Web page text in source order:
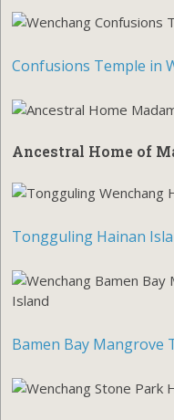
Confusions Temple in
Ancestral Home of
Tongguling Hainan
Bamen Bay Mangrove